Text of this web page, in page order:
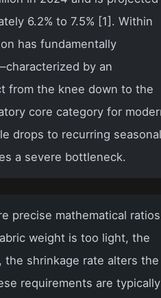
6.2% to 7.5% [1]. Within
has fundamentally
by an
from the knee down to the
core category for
drops to recurring
a severe bottleneck.
precise mathematical ratios
weight is too light, the
shrinkage rate alters the
requirements are typically